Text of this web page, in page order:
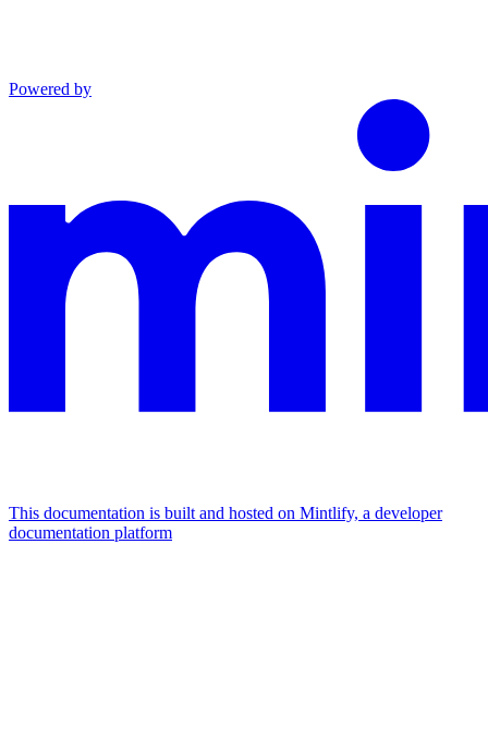
Powered by
This documentation is built and hosted on Mintlify, a developer
documentation platform